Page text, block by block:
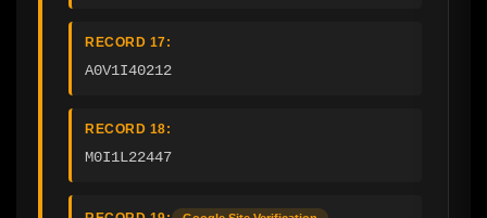
RECORD 17:
A0V1I40212
RECORD 18:
M0I1L22447